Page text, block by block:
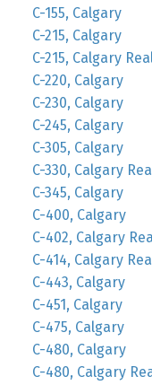
C-155, Calgary
C-215, Calgary
C-215, Calgary
C-220, Calgary
C-230, Calgary
C-245, Calgary
C-305, Calgary
C-330, Calgary
C-345, Calgary
C-400, Calgary
C-402, Calgary
C-414, Calgary
C-443, Calgary
C-451, Calgary
C-475, Calgary
C-480, Calgary
C-480, Calgary